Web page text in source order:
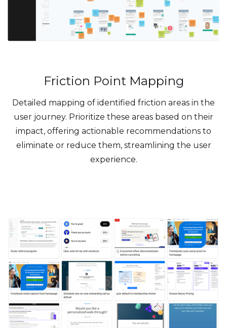
Friction Point Mapping
Detailed mapping of identified friction areas in the
user journey. Prioritize these areas based on their
impact, offering actionable recommendations to
eliminate or reduce them, streamlining the user
experience.